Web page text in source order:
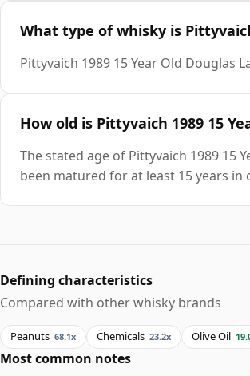
What type of whisky is
Pittyvaich 1989 15 Year Old Douglas
How old is Pittyvaich 1989 15
The stated age of Pittyvaich 1989 15
been matured for at least 15 years in
Defining characteristics
Compared with other whisky brands
Peanuts 68.1x Chemicals 23.2x Olive Oil
Most common notes